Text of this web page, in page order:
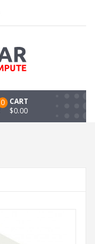
CART
0
$0.00